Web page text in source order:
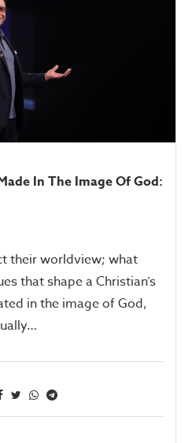
In The Image Of God:
their worldview; what
that shape a Christian’s
in the image of God,